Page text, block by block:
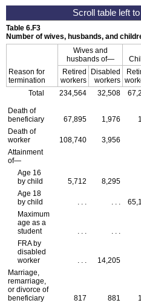
Table 6.F3
Number of wives, husbands, and
Reason for
termination
Wives and
husbands of—
Retired
workers
Disabled
workers
Total
234,564 32,508
Death of
beneficiary
67,895 1,976
Death of
worker
108,740 3,956
Attainment
of—
Age 16
by child
5,712 8,295
Age 18
by child
. . . . . .
Maximum
age as a
student
. . . . . .
FRAby
disabled
worker
. . . 14,205
Marriage,
remarriage,
or divorce of
beneficiary
817 881